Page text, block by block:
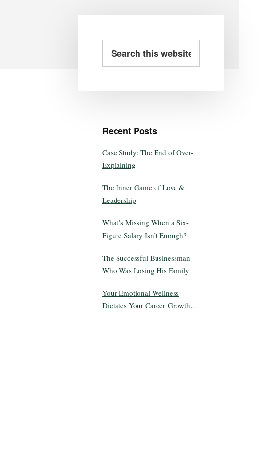
Recent Posts
Case Study: The End of Over-
Explaining
The Inner Game of Love &
Leadership
What’s Missing When a Six-
Figure Salary Isn’t Enough?
The Successful Businessman
Who Was Losing His Family
Your Emotional Wellness
Dictates Your Career Growth…